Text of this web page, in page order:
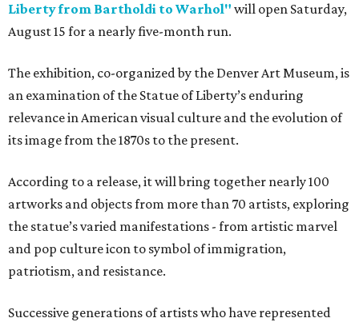
Liberty from Bartholdi to Warhol" will open Saturday,
August 15 for a nearly five-month run.
The exhibition, co-organized by the Denver Art Museum, is
an examination of the Statue of Liberty’s enduring
relevance in American visual culture and the evolution of
its image from the 1870s to the present.
According to a release, it will bring together nearly 100
artworks and objects from more than 70 artists, exploring
the statue’s varied manifestations - from artistic marvel
and pop culture icon to symbol of immigration,
patriotism, and resistance.
Successive generations of artists who have represented